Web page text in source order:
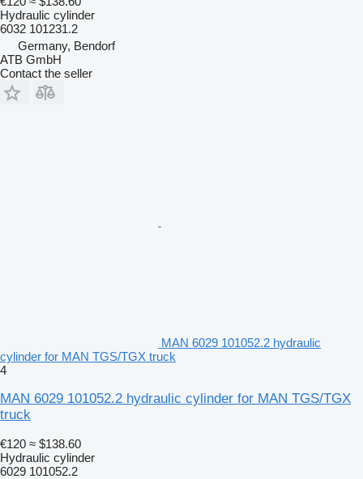
Hydraulic cylinder
6032 101231.2
Germany, Bendorf
ATB GmbH
Contact the seller
MAN 6029 101052.2 hydraulic
cylinder for MAN TGS/TGX truck
4
MAN 6029 101052.2 hydraulic cylinder for MAN TGS/TGX
truck
€120 ≈ $138.60
Hydraulic cylinder
6029 101052.2